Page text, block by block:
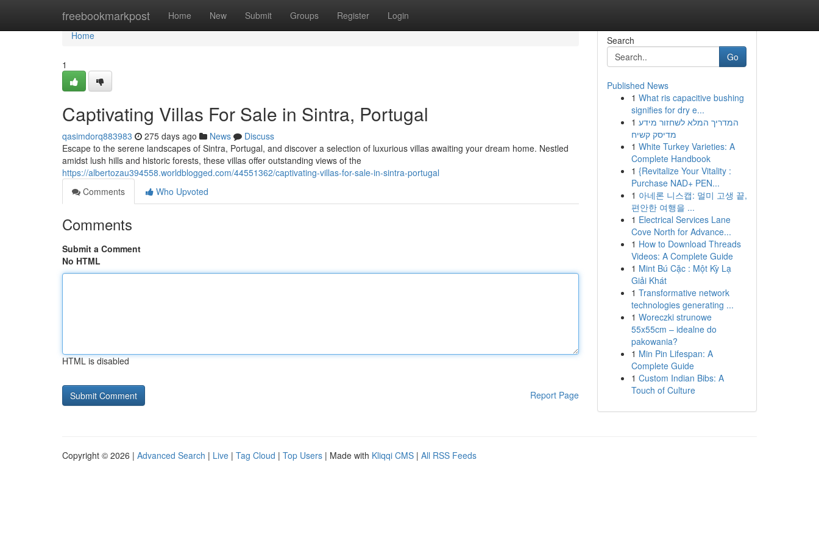
freebookmarkpost Home New Submit Groups Register Login
Home
Home
1
Captivating Villas For Sale in Sintra, Portugal
qasimdorq883983 275 days ago News
Discuss
Escape to the serene landscapes of Sintra, Portugal, and discover a selection of luxurious villas awaiting your dream home. Nestled
amidst lush hills and historic forests, these villas offer outstanding views of the
https://albertozau394558.worldblogged.com/44551362/captivating-villas-for-sale-in-sintra-portugal
Comments
Who Upvoted
Comments
Submit a Comment
No HTML
HTML is disabled
Report Page
Search
Go
Published News
1 What ris capacitive bushing
signifies for dry e...
1 המדריך המלא לשחזור מידע
מדיסק קשיח
1 White Turkey Varieties: A
Complete Handbook
1 {Revitalize Your Vitality :
Purchase NAD+ PEN...
1 아네론 니스캡: 멀미 고생 끝,
편안한 여행을 ...
1 Electrical Services Lane
Cove North for Advance...
1 How to Download Threads
Videos: A Complete Guide
1 Mint Bú Cặc : Một Kỳ Lạ
Giải Khát
1 Transformative network
technologies generating ...
1 Woreczki strunowe
55x55cm – idealne do
pakowania?
1 Min Pin Lifespan: A
Complete Guide
1 Custom Indian Bibs: A
Touch of Culture
Copyright © 2026 | Advanced Search | Live | Tag Cloud | Top Users | Made with Kliqqi CMS | All RSS Feeds